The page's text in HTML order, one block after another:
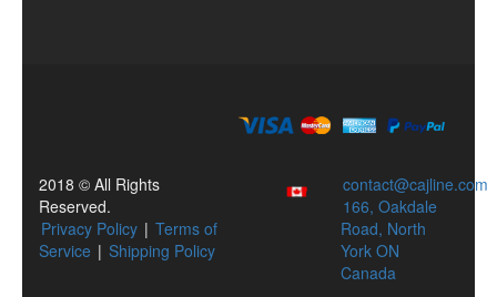
2018 © All Rights
Reserved.
Privacy Policy | Terms of
Service | Shipping Policy
contact@cajline.com
166, Oakdale
Road, North
York ON
Canada